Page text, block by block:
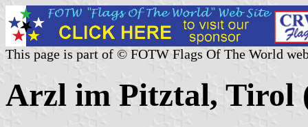
This page is part of © FOTW Flags Of The World
Arzl im Pitztal, Tirol